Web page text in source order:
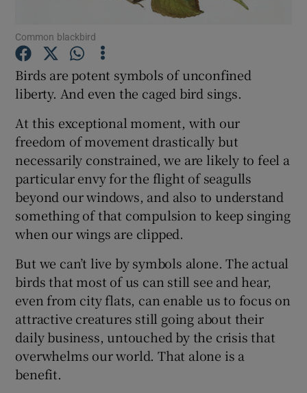
Show Gaeilge sub sections
Show History sub sections
Show Sponsored sub sections
Common blackbird
Birds are potent symbols of unconfined
liberty. And even the caged bird sings.
At this exceptional moment, with our
freedom of movement drastically but
necessarily constrained, we are likely to feel a
particular envy for the flight of seagulls
beyond our windows, and also to understand
something of that compulsion to keep singing
when our wings are clipped.
But we can’t live by symbols alone. The actual
birds that most of us can still see and hear,
even from city flats, can enable us to focus on
attractive creatures still going about their
daily business, untouched by the crisis that
overwhelms our world. That alone is a
benefit.